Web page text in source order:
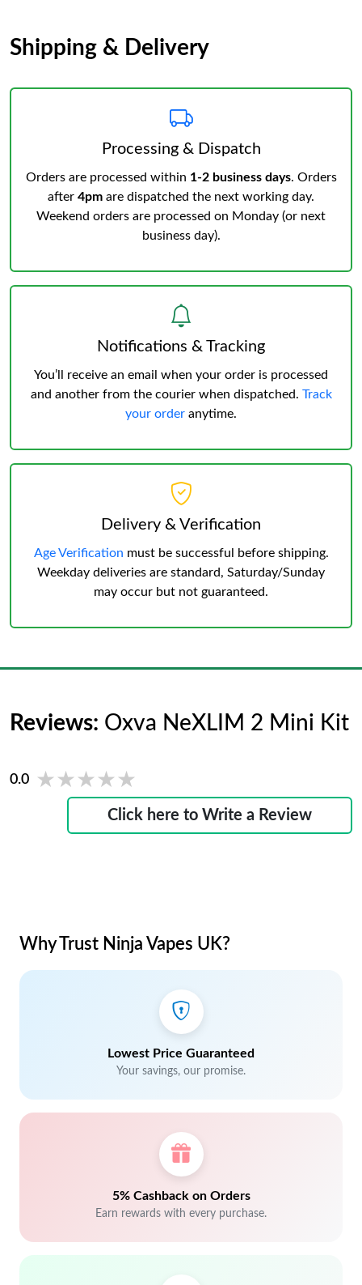
Shipping & Delivery
Processing & Dispatch
Orders are processed within 1-2 business days. Orders
after 4pm are dispatched the next working day.
Weekend orders are processed on Monday (or next
business day).
Notifications & Tracking
You’ll receive an email when your order is processed
and another from the courier when dispatched. Track
your order anytime.
Delivery & Verification
Age Verification must be successful before shipping.
Weekday deliveries are standard, Saturday/Sunday
may occur but not guaranteed.
Reviews: Oxva NeXLIM 2 Mini Kit
0.0 ★★★★★
★★★★★
Click here to Write a Review
Why Trust Ninja Vapes UK?
Lowest Price Guaranteed
Your savings, our promise.
5% Cashback on Orders
Earn rewards with every purchase.